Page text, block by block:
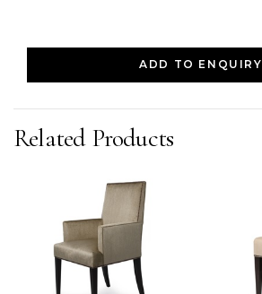
ADD TO ENQUIRY
Related Products